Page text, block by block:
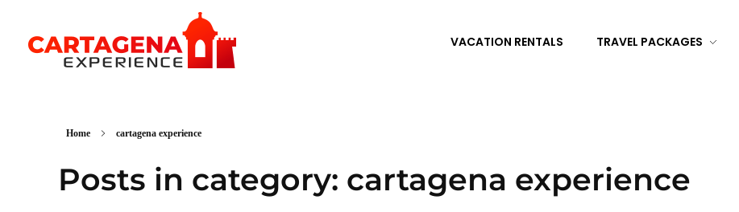
VACATION RENTALS TRAVEL PACKAGES
Home cartagena experience
Posts in category: cartagena experience